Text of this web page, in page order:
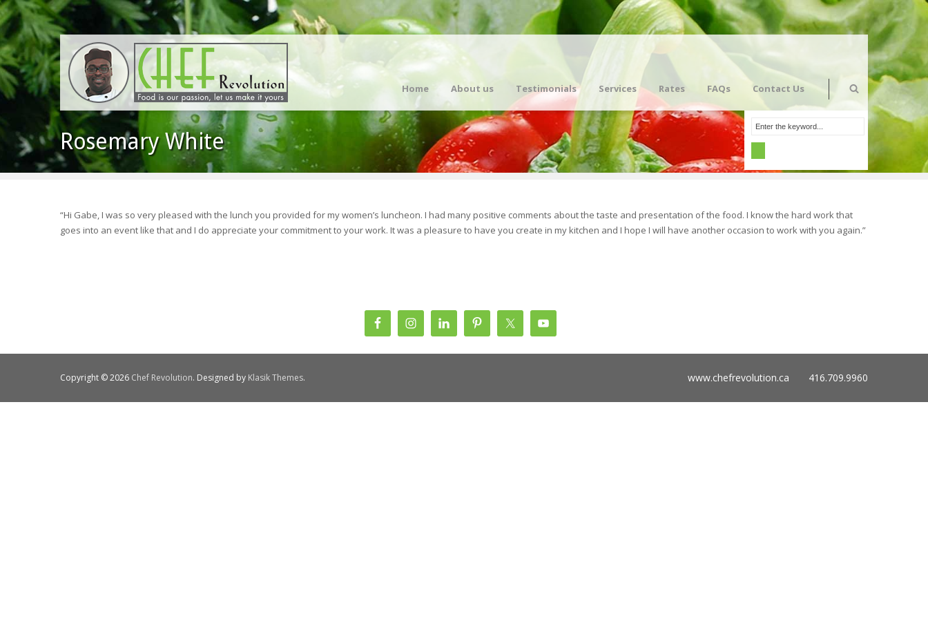
Home About us Testimonials Services Rates FAQs Contact Us
Rosemary White
“Hi Gabe, I was so very pleased with the lunch you provided for my women’s luncheon. I had many positive comments about the taste and presentation of the food. I know the hard work that
goes into an event like that and I do appreciate your commitment to your work. It was a pleasure to have you create in my kitchen and I hope I will have another occasion to work with you again.”
Copyright © 2026 Chef Revolution. Designed by Klasik Themes. www.chefrevolution.ca 416.709.9960